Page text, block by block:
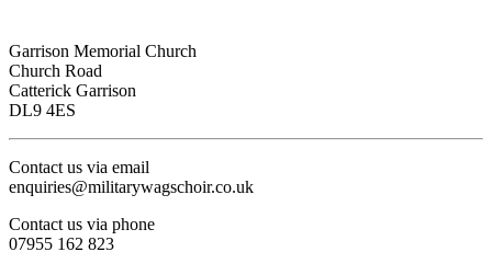
Garrison Memorial Church
Church Road
Catterick Garrison
DL9 4ES
Contact us via email
enquiries@militarywagschoir.co.uk
Contact us via phone
07955 162 823